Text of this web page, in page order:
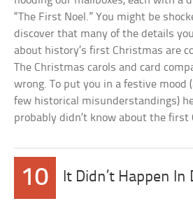
“The First Noel.” You might be
discover that many of the details
about history’s first Christmas are
The Christmas carols and card
wrong. To put you in a festive mood
few historical misunderstandings)
probably didn’t know about the first
10 It Didn’t Happen In